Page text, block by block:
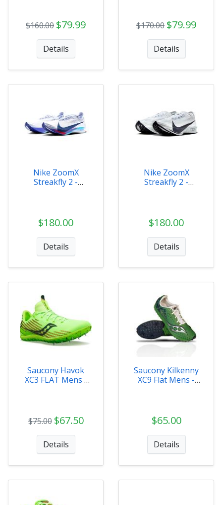
$160.00 $79.99
Details
$170.00 $79.99
Details
Nike ZoomX
Streakfly 2 -
$180.00
Details
Nike ZoomX
Streakfly 2 -
$180.00
Details
Saucony Havok
XC3 FLAT Mens -
$75.00 $67.50
Details
Saucony Kilkenny
XC9 Flat Mens -
$65.00
Details